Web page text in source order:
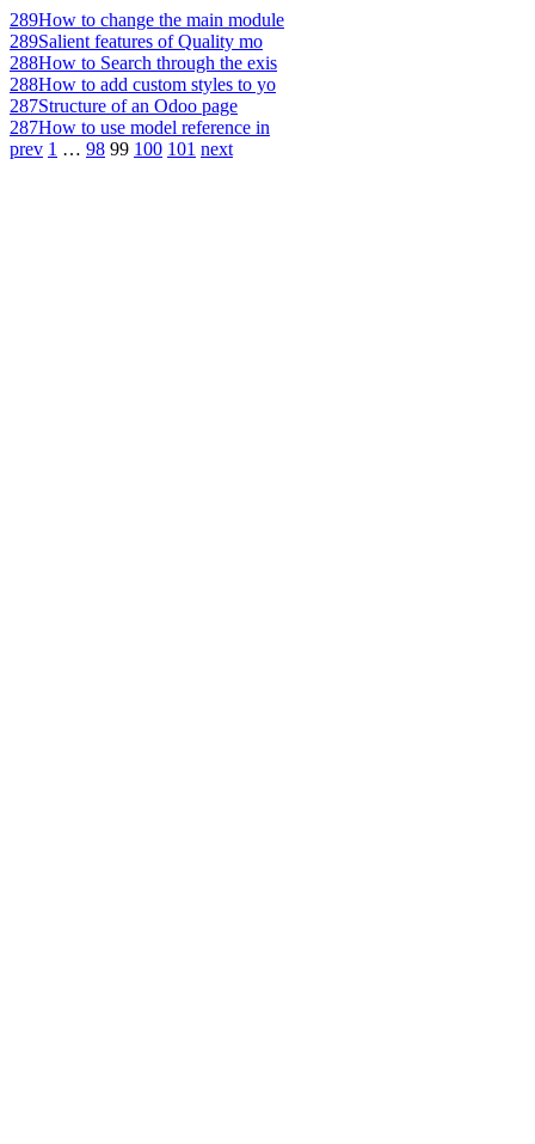
289How to change the main module
289Salient features of Quality mo
288How to Search through the exis
288How to add custom styles to yo
287Structure of an Odoo page
287How to use model reference in
prev 1 … 98 99 100 101 next